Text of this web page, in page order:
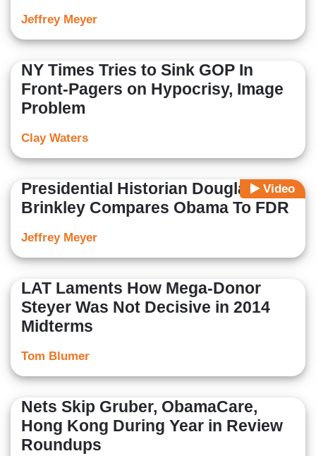
Jeffrey Meyer
NY Times Tries to Sink GOP In
Front-Pagers on Hypocrisy, Image
Problem
Clay Waters
Video
Presidential Historian Douglas
Brinkley Compares Obama To FDR
Jeffrey Meyer
LAT Laments How Mega-Donor
Steyer Was Not Decisive in 2014
Midterms
Tom Blumer
Nets Skip Gruber, ObamaCare,
Hong Kong During Year in Review
Roundups